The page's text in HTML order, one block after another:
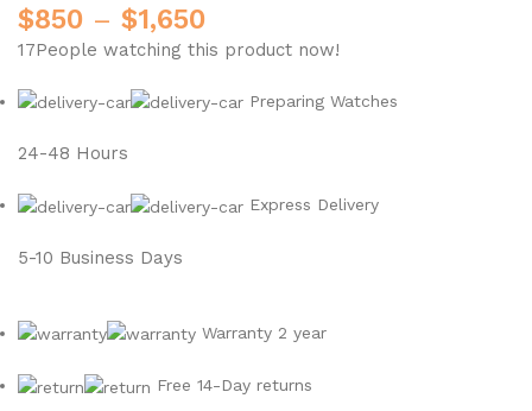
$850 – $1,650
17People watching this product now!
Preparing Watches
24-48 Hours
Express Delivery
5-10 Business Days
Warranty 2 year
Free 14-Day returns